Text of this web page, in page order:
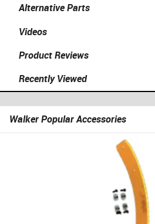
Alternative Parts
Videos
Product Reviews
Recently Viewed
Walker Popular Accessories